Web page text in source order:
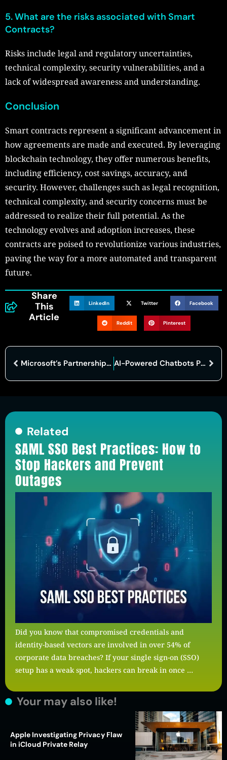
5. What are the risks associated with Smart
Contracts?
Risks include legal and regulatory uncertainties,
technical complexity, security vulnerabilities, and a
lack of widespread awareness and understanding.
Conclusion
Smart contracts represent a significant advancement in
how agreements are made and executed. By leveraging
blockchain technology, they offer numerous benefits,
including efficiency, cost savings, accuracy, and
security. However, challenges such as legal recognition,
technical complexity, and security concerns must be
addressed to realize their full potential. As the
technology evolves and adoption increases, these
contracts are poised to revolutionize various industries,
paving the way for a more automated and transparent
future.
Share
This
Article
LinkedIn Twitter Facebook
Reddit Pinterest
Microsoft’s Partnership with Middle East AI Firm Raises Geopolitical Concerns AI-Powered Chatbots Pass Ethical Hacking Exam, But Caution Advised
Related
SAML SSO Best Practices: How to
Stop Hackers and Prevent
Outages
Did you know that compromised credentials and
identity-based vectors are involved in over 54% of
corporate data breaches? If your single sign-on (SSO)
setup has a weak spot, hackers can break in once …
Your may also like!
Apple Investigating Privacy Flaw
in iCloud Private Relay